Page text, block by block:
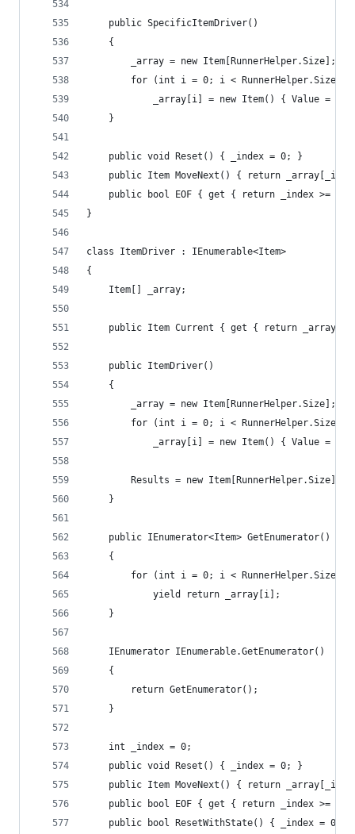
	public SpecificItemDriver()
	{
		_array = new Item[RunnerHelper.Size];
for (int i = 0; i < RunnerHelper.Size;
_array[i] = new Item() { Value = 1
	}
	public void Reset() { _index = 0; }
public Item MoveNext() { return
public bool EOF { get { return _index >=
}
class ItemDriver : IEnumerable<Item>
{
	Item[] _array;
public Item Current { get { return
	public ItemDriver()
	{
		_array = new Item[RunnerHelper.Size];
for (int i = 0; i < RunnerHelper.Size;
_array[i] = new Item() { Value = 1
		Results = new Item[RunnerHelper.Size];
	}
	public IEnumerator<Item> GetEnumerator()
	{
for (int i = 0; i < RunnerHelper.Size;
			yield return _array[i];
	}
	IEnumerator IEnumerable.GetEnumerator()
	{
		return GetEnumerator();
	}
	int _index = 0;
	public void Reset() { _index = 0; }
public Item MoveNext() { return
public bool EOF { get { return _index >=
public bool ResetWithState() { _index = 0;